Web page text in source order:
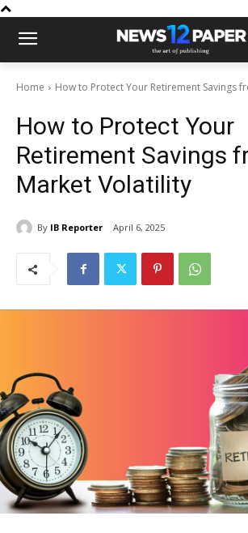
Home How to Protect Your Retirement Savings
How to Protect Your
Retirement Savings
Market Volatility
By IB Reporter April 6, 2025